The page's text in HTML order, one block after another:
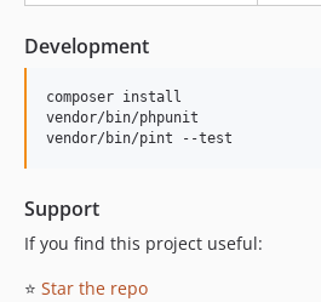
Development
composer install
vendor/bin/phpunit
vendor/bin/pint --test
Support
If you find this project useful:
⭐ Star the repo